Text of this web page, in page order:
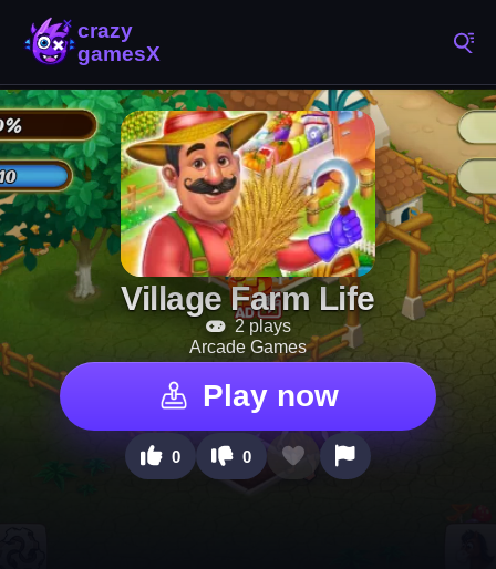
Village Farm Life
2 plays
Arcade Games
Play now
0 0